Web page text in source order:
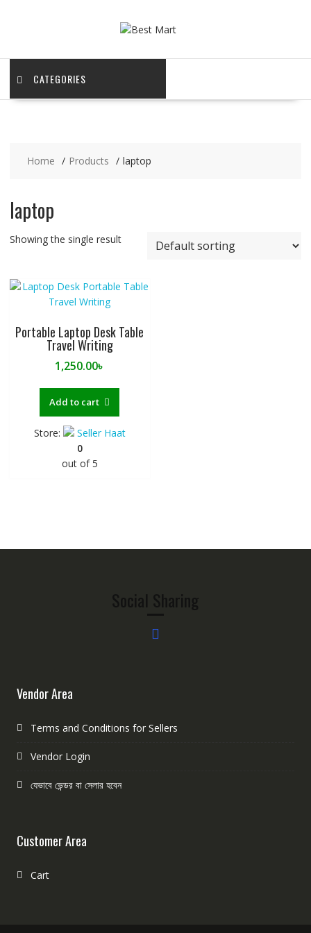
CATEGORIES
Home Products laptop
laptop
Showing the single result
Portable Laptop Desk Table
Travel Writing
1,250.00৳
Add to cart
Store:
Seller Haat
0
out of 5
Social Sharing
Vendor Area
Terms and Conditions for Sellers
Vendor Login
যেভাবে ভেন্ডর বা সেলার হবেন
Customer Area
Cart